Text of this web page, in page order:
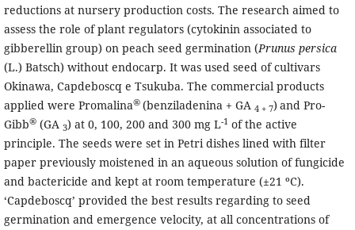
reductions at nursery production costs. The research aimed to
assess the role of plant regulators (cytokinin associated to
gibberellin group) on peach seed germination (Prunus persica
(L.) Batsch) without endocarp. It was used seed of cultivars
Okinawa, Capdeboscq e Tsukuba. The commercial products
applied were Promalina® (benziladenina + GA 4 + 7) and Pro-
Gibb®(GA 3) at 0, 100, 200 and 300 mg L-1of the active
principle. The seeds were set in Petri dishes lined with filter
paper previously moistened in an aqueous solution of fungicide
and bactericide and kept at room temperature (±21 ºC).
‘Capdeboscq’ provided the best results regarding to seed
germination and emergence velocity, at all concentrations of